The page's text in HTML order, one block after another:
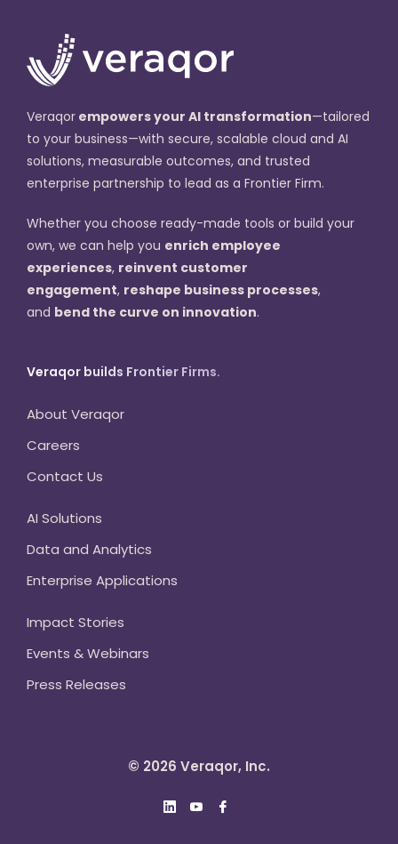
Veraqor empowers your AI transformation—tailored
to your business—with secure, scalable cloud and AI
solutions, measurable outcomes, and trusted
enterprise partnership to lead as a Frontier Firm.
Whether you choose ready-made tools or build your
own, we can help you enrich employee
experiences, reinvent customer
engagement, reshape business processes,
and bend the curve on innovation.
Veraqor builds Frontier Firms.
About Veraqor
Careers
Contact Us
AI Solutions
Data and Analytics
Enterprise Applications
Impact Stories
Events & Webinars
Press Releases
© 2026 Veraqor, Inc.